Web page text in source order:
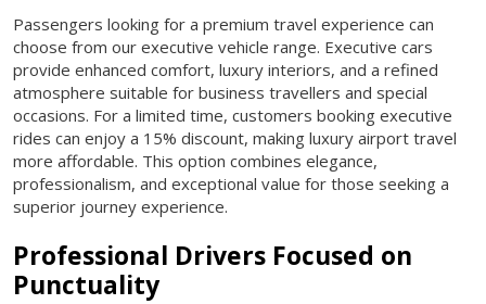
Passengers looking for a premium travel experience can
choose from our executive vehicle range. Executive cars
provide enhanced comfort, luxury interiors, and a refined
atmosphere suitable for business travellers and special
occasions. For a limited time, customers booking executive
rides can enjoy a 15% discount, making luxury airport travel
more affordable. This option combines elegance,
professionalism, and exceptional value for those seeking a
superior journey experience.
Professional Drivers Focused on
Punctuality